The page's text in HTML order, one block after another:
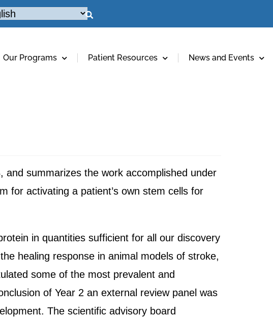
Our Programs Patient Resources News and Events
summarizes the work accomplished under
for activating a patient’s own stem cells for
in quantities sufficient for all our discovery
healing response in animal models of stroke,
some of the most prevalent and
of Year 2 an external review panel was
The scientific advisory board